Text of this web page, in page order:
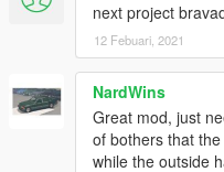
next project
12 Febuari, 2021
NardWins
Great mod, just
of bothers that
while the outside